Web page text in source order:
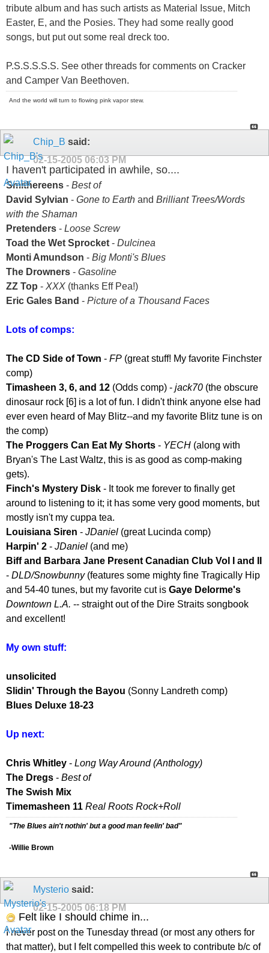
tribute album and has such artists as Material Issue, Mitch
Easter, E, and the Posies. They had some really good
songs, but put out some real dreck too.
P.S.S.S.S.S. See other threads for comments on Cracker
and Camper Van Beethoven.
And the world will turn to flowing pink vapor stew.
Chip_B said:
02-15-2005 06:03 PM
I haven't participated in awhile, so....
Smithereens - Best of
David Sylvian - Gone to Earth and Brilliant Trees/Words
with the Shaman
Pretenders - Loose Screw
Toad the Wet Sprocket - Dulcinea
Monti Amundson - Big Monti's Blues
The Drowners - Gasoline
ZZ Top - XXX (thanks Eff Pea!)
Eric Gales Band - Picture of a Thousand Faces
Lots of comps:
The CD Side of Town - FP (great stuff! My favorite Finchster
comp)
Timasheen 3, 6, and 12 (Odds comp) - jack70 (the obscure
dinosaur rock [6] is a lot of fun. I didn't think anyone else had
ever even heard of May Blitz--and my favorite Blitz tune is on
the comp)
The Proggers Can Eat My Shorts - YECH (along with
Bryan's The Last Waltz, this is as good as comp-making
gets).
Finch's Mystery Disk - It took me forever to finally get
around to listening to it; it has some very good moments, but
mostly isn't my cuppa tea.
Louisiana Siren - JDaniel (great Lucinda comp)
Harpin' 2 - JDaniel (and me)
Biff and Barbara Jane Present Canadian Club Vol I and II
- DLD/Snowbunny(features some mighty fine Tragically Hip
and 54-40 tunes, but my favorite cut is Gaye Delorme's
Downtown L.A. -- straight out of the Dire Straits songbook
and excellent!
My own stuff:
unsolicited
Slidin' Through the Bayou (Sonny Landreth comp)
Blues Deluxe 18-23
Up next:
Chris Whitley - Long Way Around (Anthology)
The Dregs - Best of
The Swish Mix
Timemasheen 11 Real Roots Rock+Roll
"The Blues ain't nothin' but a good man feelin' bad"
-Willie Brown
Mysterio said:
02-15-2005 06:18 PM
Felt like I should chime in...
I never post on the Tunesday thread (or most any others for
that matter), but I felt compelled this week to contribute b/c of